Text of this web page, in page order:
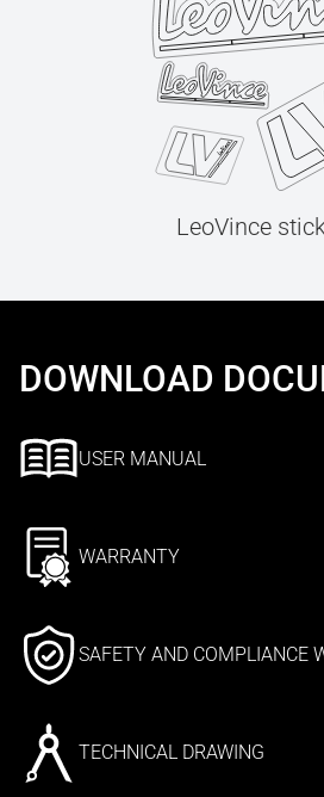
LeoVince
DOWNLOAD
USER MANUAL
WARRANTY
SAFETY AND COMPLIANCE
TECHNICAL DRAWING